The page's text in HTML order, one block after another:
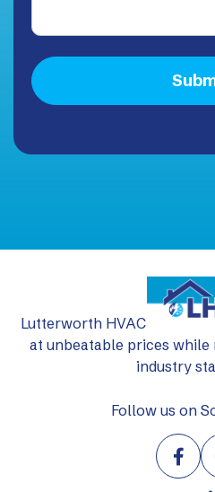
Lutterworth HVAC Ltd:
at unbeatable prices
industry
Follow us on
